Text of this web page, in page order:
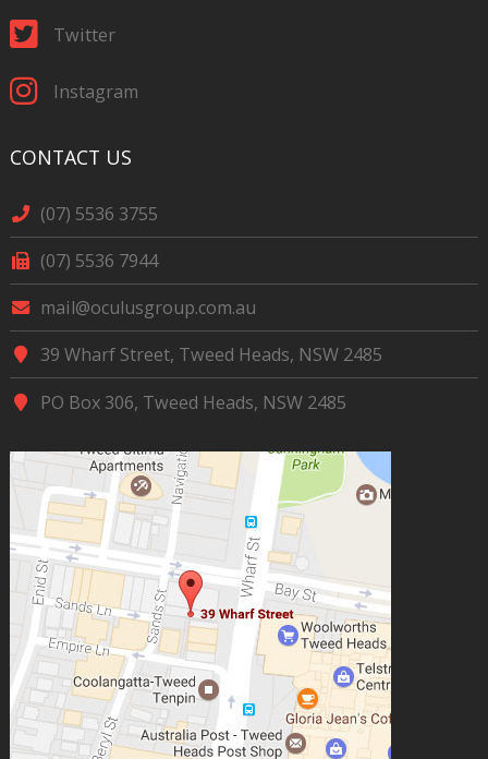
Twitter
Instagram
CONTACT US
(07) 5536 3755
(07) 5536 7944
mail@oculusgroup.com.au
39 Wharf Street, Tweed Heads, NSW 2485
PO Box 306, Tweed Heads, NSW 2485